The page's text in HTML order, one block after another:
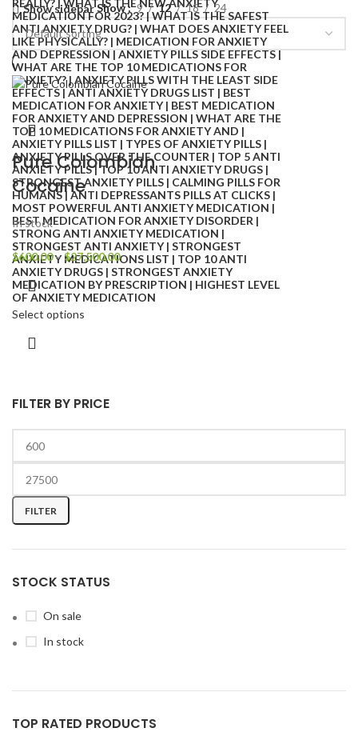
FILTER BY PRICE
FILTER
STOCK STATUS
On sale
In stock
TOP RATED PRODUCTS
Show sidebarShow 9 12 18 24
Pure Colombian
Cocaine
In stock
$600.00–$27,500.00
Select options